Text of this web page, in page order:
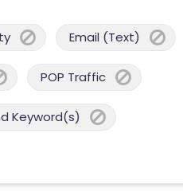
Email (Text)
POP Traffic
Keyword(s)